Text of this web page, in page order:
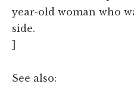
year-old woman who
side.
]
See also: